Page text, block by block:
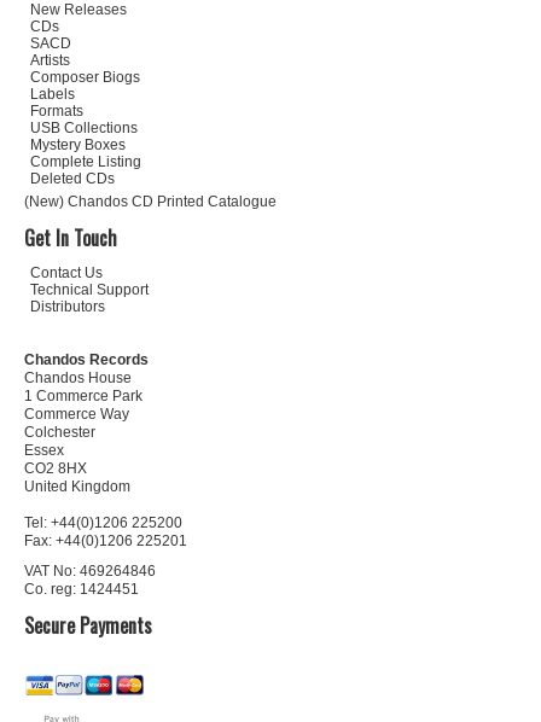
New Releases
CDs
SACD
Artists
Composer Biogs
Labels
Formats
USB Collections
Mystery Boxes
Complete Listing
Deleted CDs
(New) Chandos CD Printed Catalogue
Get In Touch
Contact Us
Technical Support
Distributors
Chandos Records
Chandos House
1 Commerce Park
Commerce Way
Colchester
Essex
CO2 8HX
United Kingdom
Tel: +44(0)1206 225200
Fax: +44(0)1206 225201
VAT No: 469264846
Co. reg: 1424451
Secure Payments